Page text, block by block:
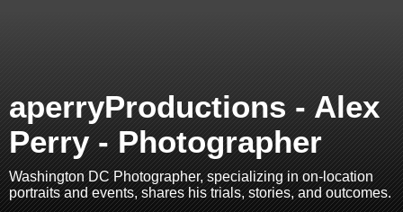
aperryProductions - Alex
Perry - Photographer
Washington DC Photographer, specializing in on-location
portraits and events, shares his trials, stories, and outcomes.